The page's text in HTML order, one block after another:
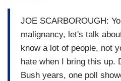
JOE SCARBOROUGH:
malignancy, let's talk
know a lot of people, not
hate when I bring this up.
Bush years, one poll